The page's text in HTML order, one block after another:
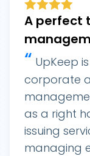
A perfect
“ UpKeep
corporate
as a right
issuing
managing